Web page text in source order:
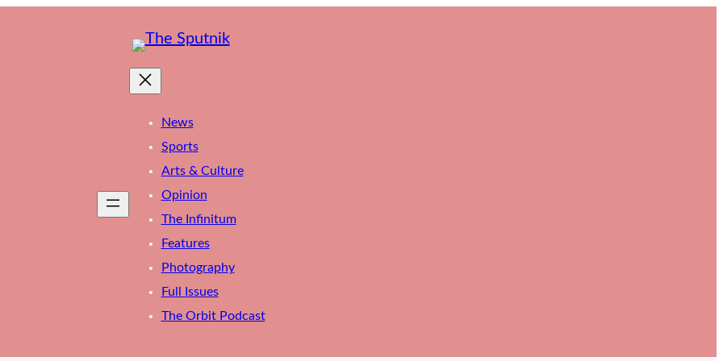
News
Sports
Arts & Culture
Opinion
The Infinitum
Features
Photography
Full Issues
The Orbit Podcast